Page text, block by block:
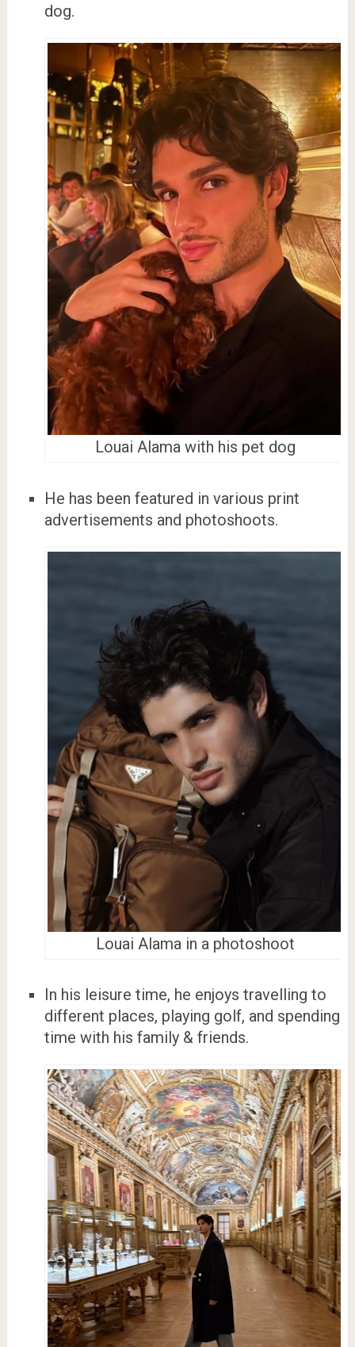
dog.
Louai Alama with his pet dog
He has been featured in various print
advertisements and photoshoots.
Louai Alama in a photoshoot
In his leisure time, he enjoys travelling to
different places, playing golf, and spending
time with his family & friends.